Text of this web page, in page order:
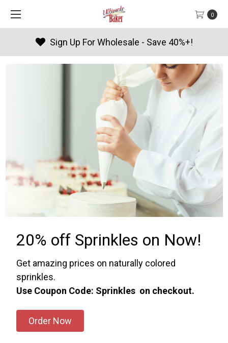
0
Sign Up For Wholesale - Save 40%+!
20% off Sprinkles on Now!
Get amazing prices on naturally colored
sprinkles.
Use Coupon Code: Sprinkles on checkout.
Order Now